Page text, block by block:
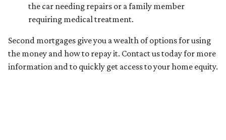
the car needing repairs or a family member
requiring medical treatment.
Second mortgages give you a wealth of options for using
the money and how to repay it. Contact us today for more
information and to quickly get access to your home equity.